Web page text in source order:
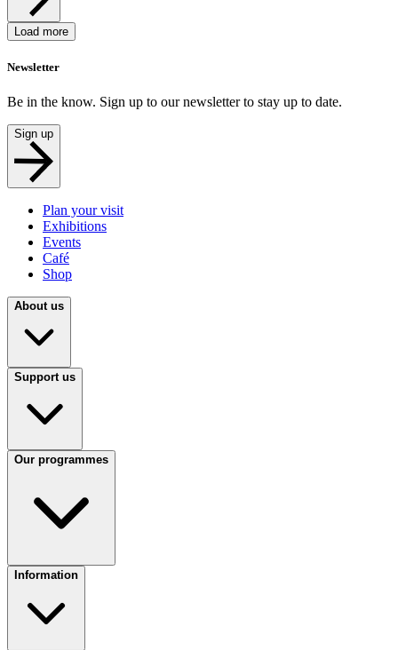
Load more
Newsletter
Be in the know. Sign up to our newsletter to stay up to date.
Sign up
Plan your visit
Exhibitions
Events
Café
Shop
About us
Support us
Our programmes
Information